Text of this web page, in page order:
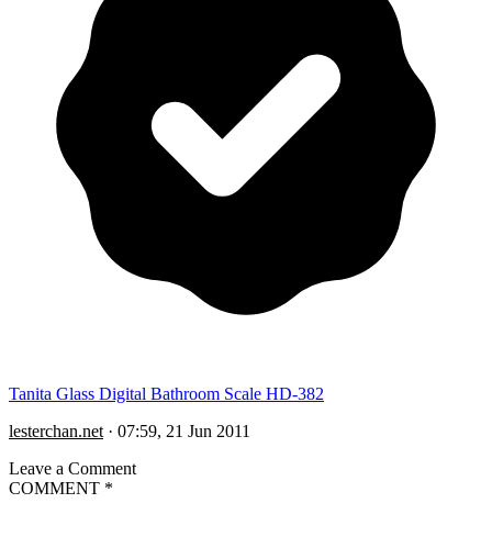
Tanita Glass Digital Bathroom Scale HD-382
lesterchan.net · 07:59, 21 Jun 2011
Leave a Comment
COMMENT *